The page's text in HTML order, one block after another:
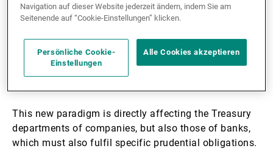
sanctions. However, despite stated intentions to
reduce reliance on the dollar and its recent decline,
the US currency remains dominant. Its liquidity, its
role in global trade and the lack of a credible
alternative mean that it continues to play a central
role in securing international transactions.
This new paradigm is directly affecting the Treasury
departments of companies, but also those of banks,
which must also fulfil specific prudential obligations.
Navigation auf dieser Website jederzeit ändern, indem Sie am
Seitenende auf “Cookie-Einstellungen” klicken.
Persönliche Cookie-
Einstellungen
Alle Cookies akzeptieren